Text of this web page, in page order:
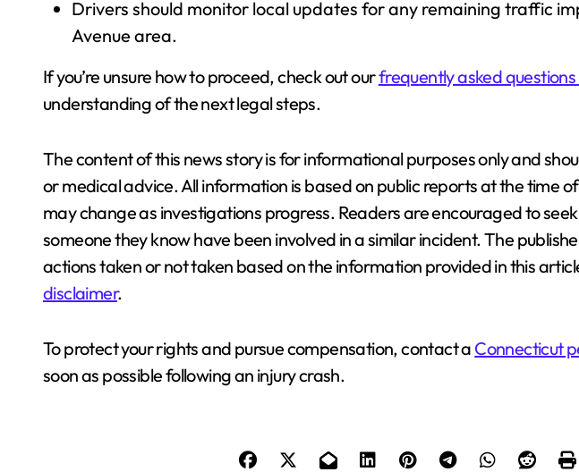
Drivers should monitor local updates for any remaining traffic
Avenue area.
If you’re unsure how to proceed, check out ourfrequently asked
understanding of the next legal steps.
The content of this news story is for informational purposes only and
or medical advice. All information is based on public reports at the time
may change as investigations progress. Readers are encouraged to
someone they know have been involved in a similar incident. The
actions taken or not taken based on the information provided in this
disclaimer.
To protect your rights and pursue compensation, contact a Connecticut
soon as possible following an injury crash.